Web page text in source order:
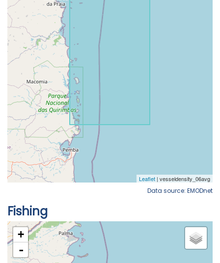
Data source: EMODnet
Fishing